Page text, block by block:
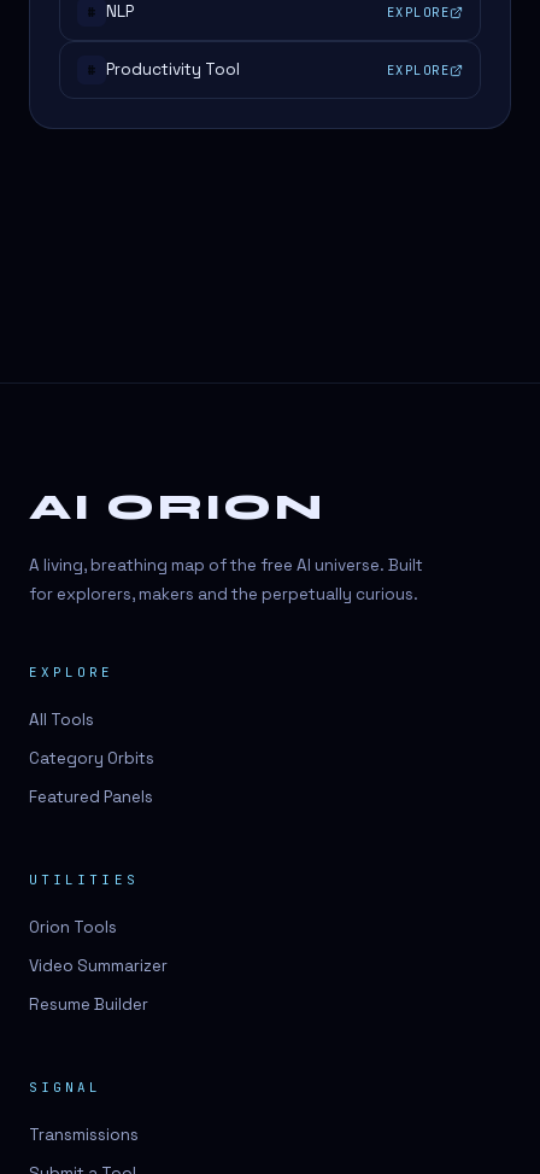
# NLP EXPLORE
# Productivity Tool EXPLORE
AI ORION
A living, breathing map of the free AI universe. Built
for explorers, makers and the perpetually curious.
EXPLORE
All Tools
Category Orbits
Featured Panels
UTILITIES
Orion Tools
Video Summarizer
Resume Builder
SIGNAL
Transmissions